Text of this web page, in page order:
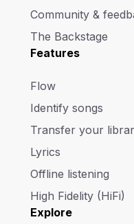
Community &
The Backstage
Features
Flow
Identify songs
Transfer your
Lyrics
Offline listening
High Fidelity (HiFi)
Explore